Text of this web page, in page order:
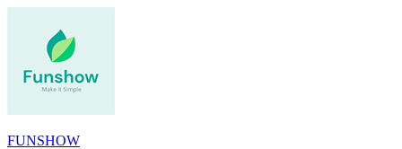
FUNSHOW